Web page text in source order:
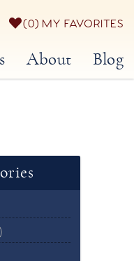
0 MY FAVORITES
About Blog